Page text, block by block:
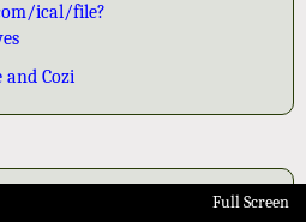
ical/file?
and Cozi
Full Screen